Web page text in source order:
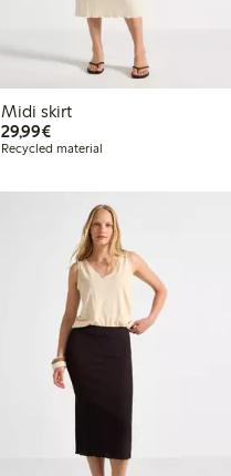
Midi skirt
29,99€€29.99
Recycled material